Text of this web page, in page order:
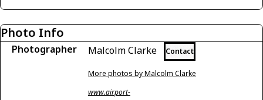
Photo Info
Photographer Malcolm Clarke Contact
More photos by Malcolm Clarke
www.airport-